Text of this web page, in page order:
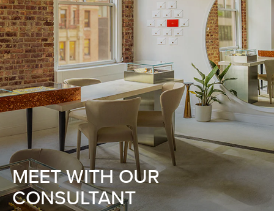
MEET WITH OUR
CONSULTANT